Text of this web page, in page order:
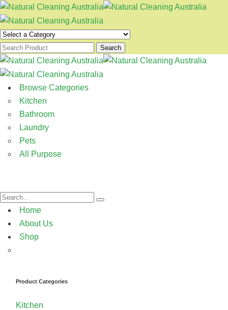
Search
Browse Categories
Kitchen
Bathroom
Laundry
Pets
All Purpose
Home
About Us
Shop
Product Categories
Kitchen